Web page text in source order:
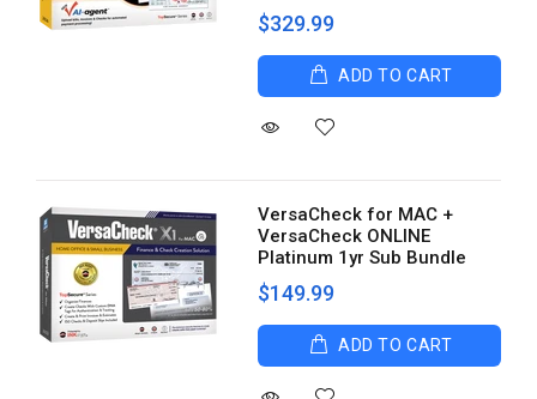
$329.99
ADD TO CART
VersaCheck for MAC +
VersaCheck ONLINE
Platinum 1yr Sub Bundle
$149.99
ADD TO CART